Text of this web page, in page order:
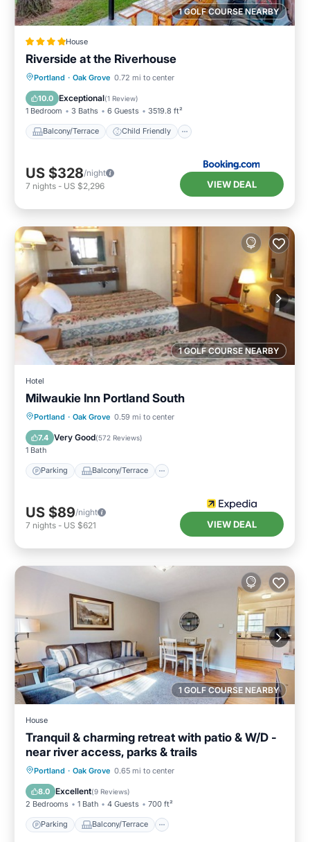
1 GOLF COURSE NEARBY
House
Riverside at the Riverhouse
Portland · Oak Grove 0.72 mi to center
10.0 Exceptional(1 Review)
1 Bedroom 3 Baths 6 Guests 3519.8 ft²
Balcony/Terrace Child Friendly
Balcony/Terrace
Child Friendly
Restaurant
Laundry
US $328/night
7 nights - US $2,296 VIEW DEAL
1 GOLF COURSE NEARBY
Hotel
Milwaukie Inn Portland South
Portland · Oak Grove 0.59 mi to center
7.4 Very Good(572 Reviews)
1 Bath
Parking Balcony/Terrace
Parking Balcony/Terrace
Air Conditioner
US $89/night
7 nights - US $621 VIEW DEAL
1 GOLF COURSE NEARBY
House
Tranquil & charming retreat with patio & W/D -
near river access, parks & trails
Portland · Oak Grove 0.65 mi to center
8.0 Excellent(9 Reviews)
2 Bedrooms 1 Bath 4 Guests 700 ft²
Parking Balcony/Terrace
Parking Balcony/Terrace
Air Conditioner